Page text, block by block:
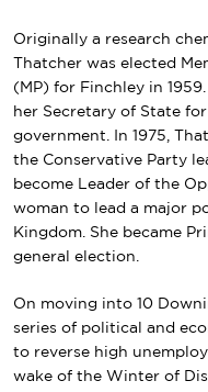
Originally a research
Thatcher was elected
(MP) for Finchley in
her Secretary of State
government. In 1975,
the Conservative Party
become Leader of the
woman to lead a major
Kingdom. She became
general election.
On moving into 10
series of political and
to reverse high
wake of the Winter of